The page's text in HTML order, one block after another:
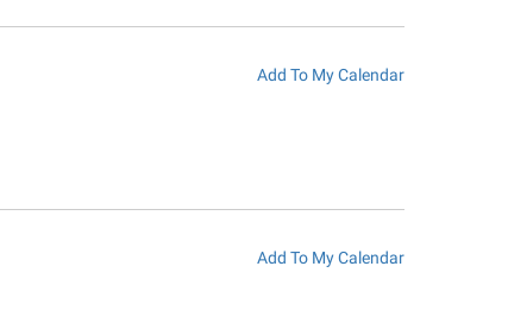
Add To My Calendar
Add To My Calendar